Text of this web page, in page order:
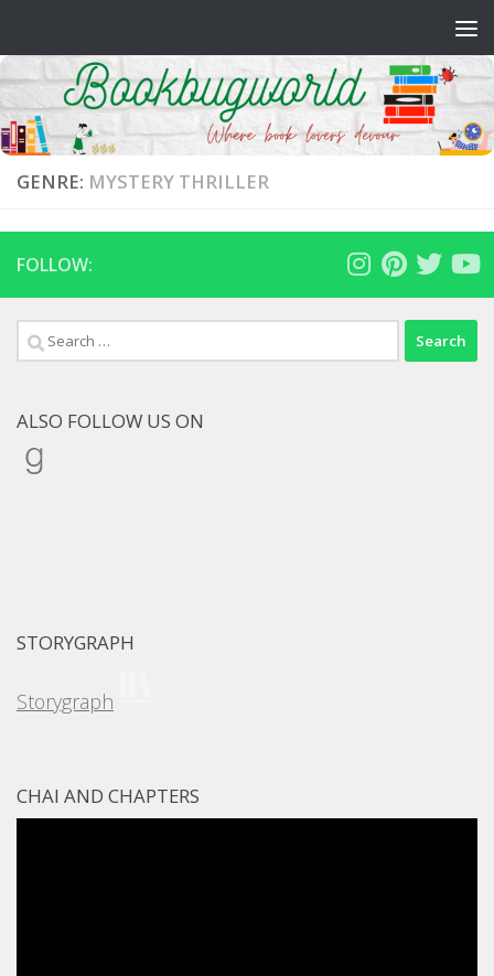
GENRE: MYSTERY THRILLER
FOLLOW:
Search
for:
ALSO FOLLOW US ON
Goodreads
STORYGRAPH
Storygraph
CHAI AND CHAPTERS